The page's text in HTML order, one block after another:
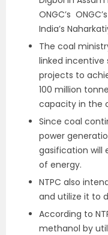
ONGC’s
India’s
The coal
linked
projects to
100 million
capacity in the
Since coal
power
gasification will
of energy.
NTPC also
and utilize it to
According to
methanol by